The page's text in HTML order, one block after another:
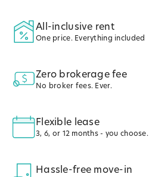
All-inclusive rent
One price. Everything included
Zero brokerage fee
No broker fees. Ever.
Flexible lease
3, 6, or 12 months - you choose.
Hassle-free move-in